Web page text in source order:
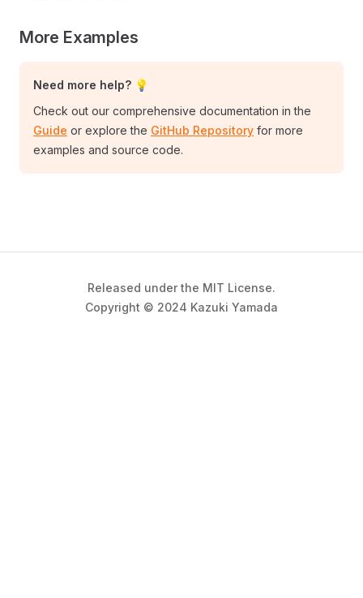
More Examples
Need more help? 💡
Check out our comprehensive documentation in the
Guide or explore the GitHub Repository for more
examples and source code.
Released under the MIT License.
Copyright © 2024 Kazuki Yamada